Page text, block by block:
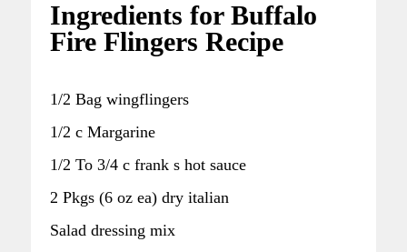
Ingredients for Buffalo
Fire Flingers Recipe
1/2 Bag wingflingers
1/2 c Margarine
1/2 To 3/4 c frank s hot sauce
2 Pkgs (6 oz ea) dry italian
Salad dressing mix